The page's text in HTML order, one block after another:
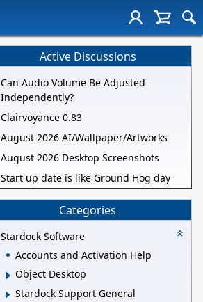
Active Discussions
Can Audio Volume Be Adjusted
Independently?
Clairvoyance 0.83
August 2026 AI/Wallpaper/Artworks
August 2026 Desktop Screenshots
Start up date is like Ground Hog day
Categories
Stardock Software
Accounts and Activation Help
Object Desktop
Stardock Support General